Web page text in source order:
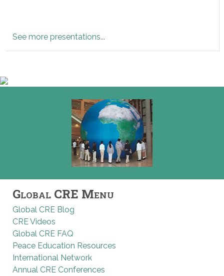
See more presentations...
Global CRE Menu
Global CRE Blog
CRE Videos
Global CRE FAQ
Peace Education Resources
International Network
Annual CRE Conferences